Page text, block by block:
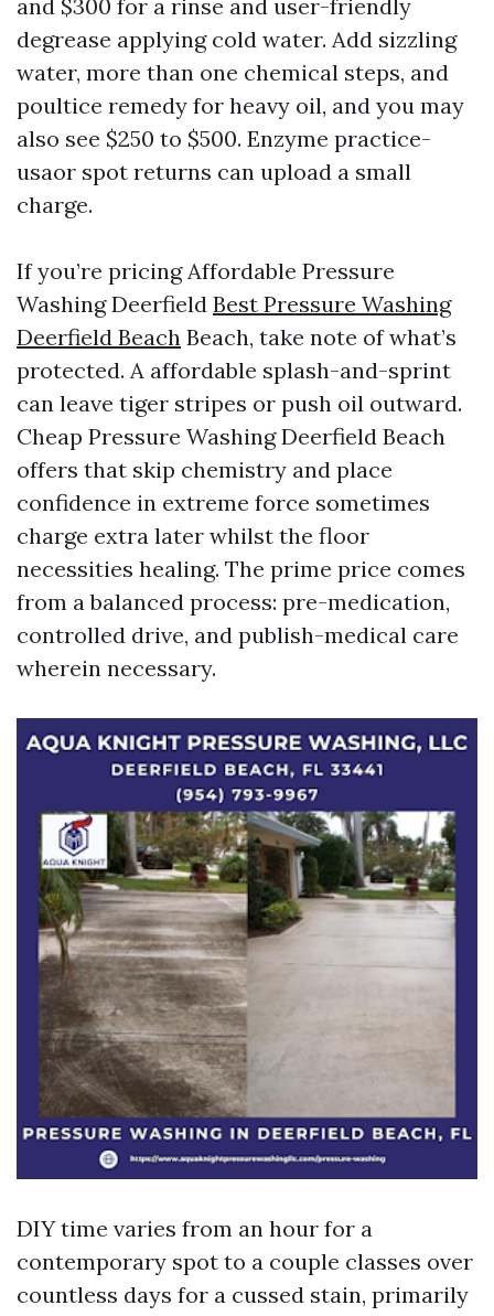
and $300 for a rinse and user-friendly
degrease applying cold water. Add sizzling
water, more than one chemical steps, and
poultice remedy for heavy oil, and you may
also see $250 to $500. Enzyme practice-
usaor spot returns can upload a small
charge.
If you’re pricing Affordable Pressure
Washing Deerfield Best Pressure Washing
Deerfield Beach Beach, take note of what’s
protected. A affordable splash-and-sprint
can leave tiger stripes or push oil outward.
Cheap Pressure Washing Deerfield Beach
offers that skip chemistry and place
confidence in extreme force sometimes
charge extra later whilst the floor
necessities healing. The prime price comes
from a balanced process: pre-medication,
controlled drive, and publish-medical care
wherein necessary.
DIY time varies from an hour for a
contemporary spot to a couple classes over
countless days for a cussed stain, primarily